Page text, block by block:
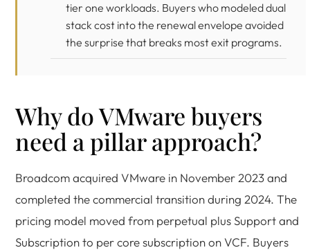
tier one workloads. Buyers who modeled dual
stack cost into the renewal envelope avoided
the surprise that breaks most exit programs.
Why do VMware buyers
need a pillar approach?
Broadcom acquired VMware in November 2023 and
completed the commercial transition during 2024. The
pricing model moved from perpetual plus Support and
Subscription to per core subscription on VCF. Buyers